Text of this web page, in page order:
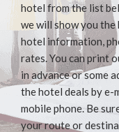
hotel from the list
we will show you
hotel information,
rates. You can print
in advance or some
the hotel deals by
mobile phone. Be
your route or